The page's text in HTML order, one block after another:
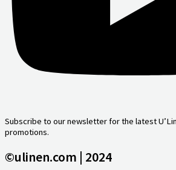
Subscribe to our newsletter for the latest
promotions.
©ulinen.com | 2024